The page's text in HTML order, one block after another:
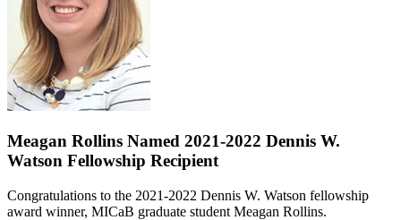
Meagan Rollins Named 2021-2022 Dennis W.
Watson Fellowship Recipient
Congratulations to the 2021-2022 Dennis W. Watson fellowship
award winner, MICaB graduate student Meagan Rollins.